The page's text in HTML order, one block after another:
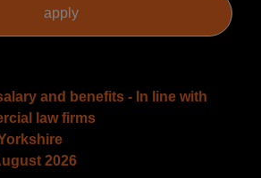
and benefits - In line with
law firms
2026